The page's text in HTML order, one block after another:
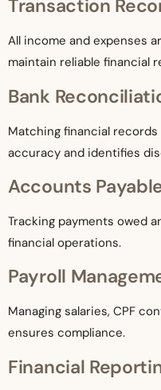
Transaction
All income and expenses
maintain reliable financial
Bank
Matching financial
accuracy and identifies
Accounts
Tracking payments owed
financial operations.
Payroll
Managing salaries, CPF
ensures compliance.
Financial